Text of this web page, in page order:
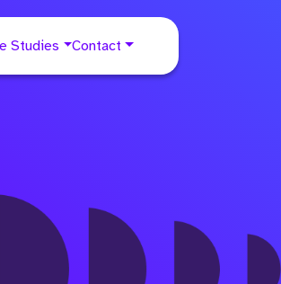
Studies Contact